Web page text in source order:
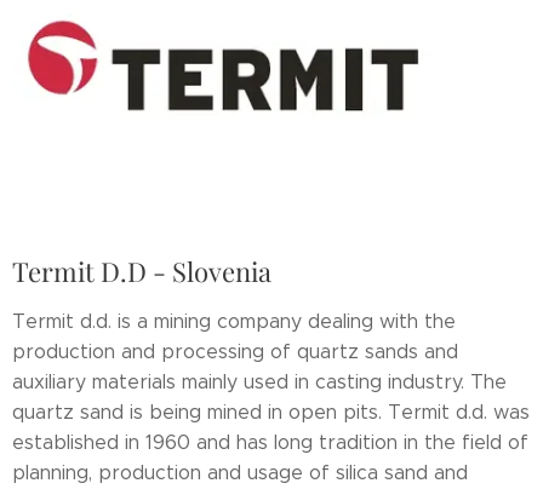
Termit D.D - Slovenia
Termit d.d. is a mining company dealing with the
production and processing of quartz sands and
auxiliary materials mainly used in casting industry. The
quartz sand is being mined in open pits. Termit d.d. was
established in 1960 and has long tradition in the field of
planning, production and usage of silica sand and